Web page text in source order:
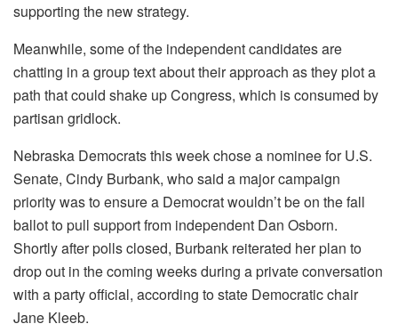
supporting the new strategy.
Meanwhile, some of the independent candidates are
chatting in a group text about their approach as they plot a
path that could shake up Congress, which is consumed by
partisan gridlock.
Nebraska Democrats this week chose a nominee for U.S.
Senate, Cindy Burbank, who said a major campaign
priority was to ensure a Democrat wouldn’t be on the fall
ballot to pull support from independent Dan Osborn.
Shortly after polls closed, Burbank reiterated her plan to
drop out in the coming weeks during a private conversation
with a party official, according to state Democratic chair
Jane Kleeb.